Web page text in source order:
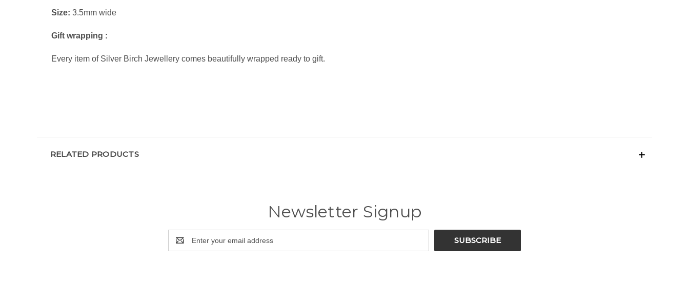
Size: 3.5mm wide
Gift wrapping :
Every item of Silver Birch Jewellery comes beautifully wrapped ready to gift.
RELATED PRODUCTS
Newsletter Signup
Email
Address